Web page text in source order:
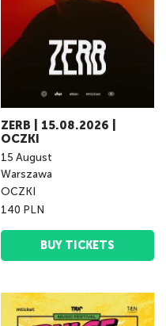
ZERB | 15.08.2026 |
OCZKI
15 August
Warszawa
OCZKI
140 PLN
BUY TICKETS